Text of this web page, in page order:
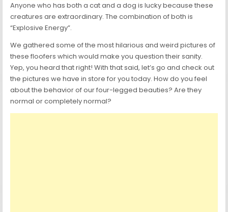
Anyone who has both a cat and a dog is lucky because these
creatures are extraordinary. The combination of both is
“Explosive Energy”.
We gathered some of the most hilarious and weird pictures of
these floofers which would make you question their sanity.
Yep, you heard that right! With that said, let’s go and check out
the pictures we have in store for you today. How do you feel
about the behavior of our four-legged beauties? Are they
normal or completely normal?